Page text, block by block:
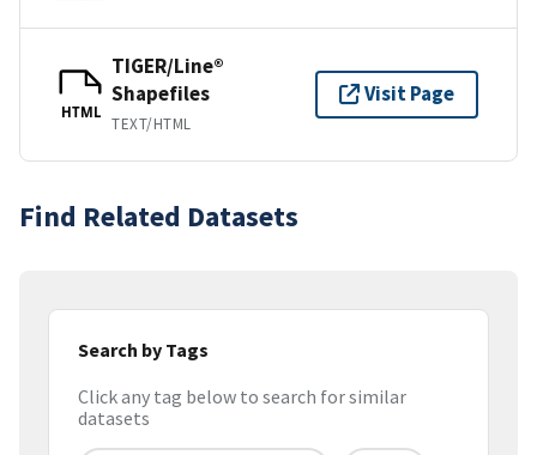
HTML
TIGER/Line®
Shapefiles
TEXT/HTML
Visit Page
Find Related Datasets
Search by Tags
Click any tag below to search for similar
datasets